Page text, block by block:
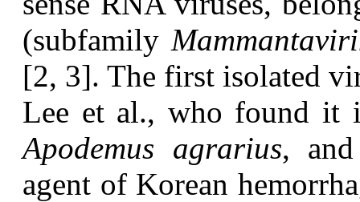
(subfamily
[2, 3]. The first isolated
Lee et al., who found it
Apodemus agrarius,
agent of Korean